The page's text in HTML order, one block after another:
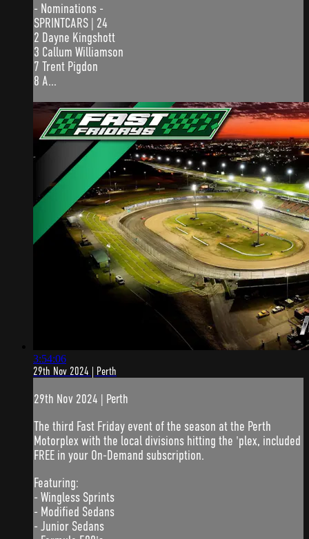
- Nominations -
SPRINTCARS | 24
2 Dayne Kingshott
3 Callum Williamson
7 Trent Pigdon
8 A...
3:54:06
29th Nov 2024 | Perth
29th Nov 2024 | Perth
The third Fast Friday event of the season at the Perth
Motorplex with the local divisions hitting the 'plex, included
FREE in your On-Demand subscription.
Featuring:
- Wingless Sprints
- Modified Sedans
- Junior Sedans